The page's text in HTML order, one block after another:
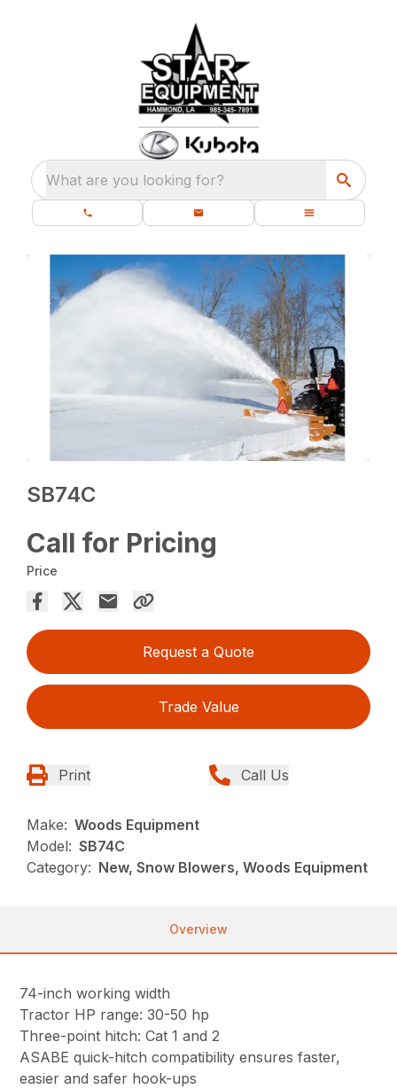
What are you looking for?
SB74C
Call for Pricing
Price
Request a Quote
Trade Value
Print Call Us
Make: Woods Equipment
Model: SB74C
Category: New, Snow Blowers, Woods Equipment
Overview
74-inch working width
Tractor HP range: 30-50 hp
Three-point hitch: Cat 1 and 2
ASABE quick-hitch compatibility ensures faster,
easier and safer hook-ups